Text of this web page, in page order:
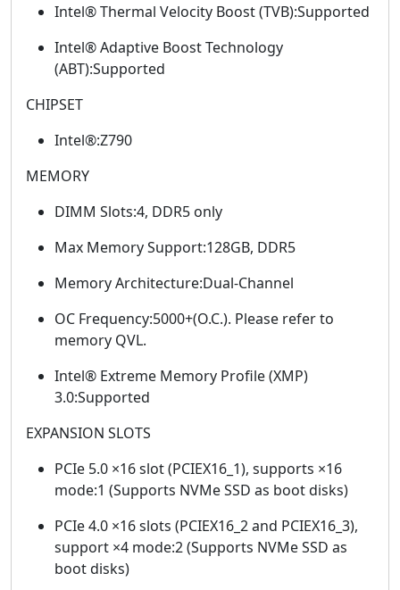
Intel® Thermal Velocity Boost (TVB):Supported
Intel® Adaptive Boost Technology
(ABT):Supported
CHIPSET
Intel®:Z790
MEMORY
DIMM Slots:4, DDR5 only
Max Memory Support:128GB, DDR5
Memory Architecture:Dual-Channel
OC Frequency:5000+(O.C.). Please refer to
memory QVL.
Intel® Extreme Memory Profile (XMP)
3.0:Supported
EXPANSION SLOTS
PCIe 5.0 ×16 slot (PCIEX16_1), supports ×16
mode:1 (Supports NVMe SSD as boot disks)
PCIe 4.0 ×16 slots (PCIEX16_2 and PCIEX16_3),
support ×4 mode:2 (Supports NVMe SSD as
boot disks)